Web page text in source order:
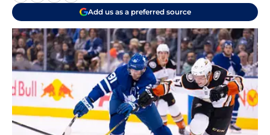
Add us as a preferred source